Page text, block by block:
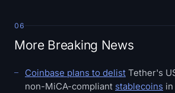
06
More Breaking News
Coinbase plans to delist Tether's
non-MiCA-compliant stablecoins